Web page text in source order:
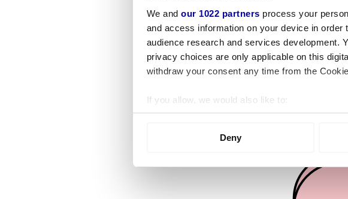
We and our 1022 partners process your
and access information on your device in
audience research and services development.
privacy choices are only applicable on this
withdraw your consent any time from the
If you allow, we would also like to:
Collect information about your
We use cookies to personalise content and
information about your use of our site with our
Deny